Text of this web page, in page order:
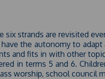
six strands are revisited
have the autonomy to
and fits in with other
in terms 5 and 6.
worship, school council